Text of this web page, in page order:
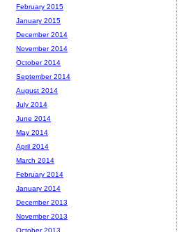
February 2015
January 2015
December 2014
November 2014
October 2014
September 2014
August 2014
July 2014
June 2014
May 2014
April 2014
March 2014
February 2014
January 2014
December 2013
November 2013
October 2013